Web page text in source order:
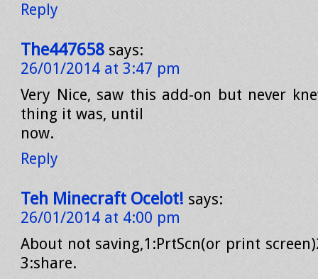
Reply
The447658 says:
26/01/2014 at 3:47 pm
Very Nice, saw this add-on but never
thing it was, until
now.
Reply
Teh Minecraft Ocelot! says:
26/01/2014 at 4:00 pm
About not saving,1:PrtScn(or print
3:share.